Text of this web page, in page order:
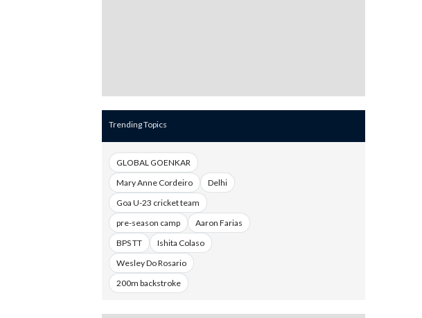
Trending Topics
GLOBAL GOENKAR
Mary Anne Cordeiro
Delhi
Goa U-23 cricket team
pre-season camp
Aaron Farias
BPS TT
Ishita Colaso
Wesley Do Rosario
200m backstroke